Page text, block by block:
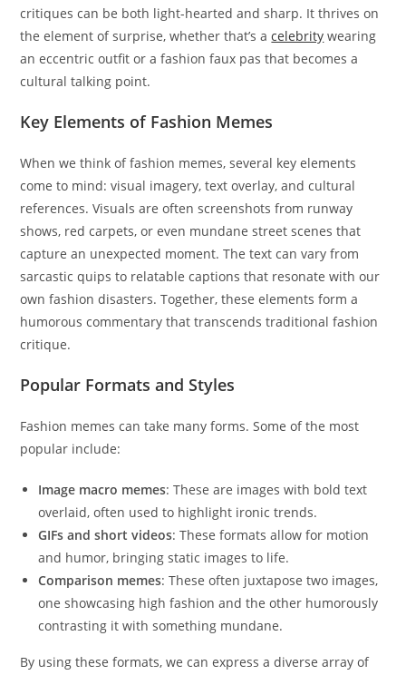
critiques can be both light-hearted and sharp. It thrives on
the element of surprise, whether that’s acelebrity wearing
an eccentric outfit or a fashion faux pas that becomes a
cultural talking point.
Key Elements of Fashion Memes
When we think of fashion memes, several key elements
come to mind: visual imagery, text overlay, and cultural
references. Visuals are often screenshots from runway
shows, red carpets, or even mundane street scenes that
capture an unexpected moment. The text can vary from
sarcastic quips to relatable captions that resonate with our
own fashion disasters. Together, these elements form a
humorous commentary that transcends traditional fashion
critique.
Popular Formats and Styles
Fashion memes can take many forms. Some of the most
popular include:
Image macro memes: These are images with bold text
overlaid, often used to highlight ironic trends.
GIFs and short videos: These formats allow for motion
and humor, bringing static images to life.
Comparison memes: These often juxtapose two images,
one showcasing high fashion and the other humorously
contrasting it with something mundane.
By using these formats, we can express a diverse array of